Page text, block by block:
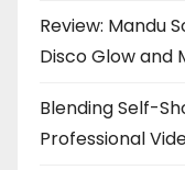
Review: Mandu
Disco Glow and
Blending Self-
Professional